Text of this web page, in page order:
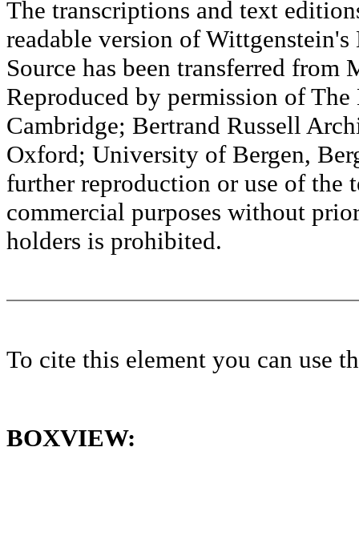
The transcriptions and text
readable version of
Source has been transferred
Reproduced by permission of
Cambridge; Bertrand Russell
Oxford; University of Bergen,
further reproduction or use of the
commercial purposes without
holders is prohibited.
To cite this element you can use
BOXVIEW: